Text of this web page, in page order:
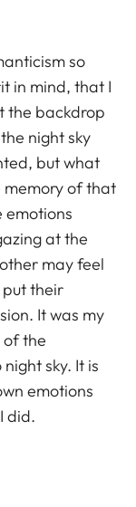
so
in mind, that I
the backdrop
night sky
but what
memory of that
emotions
at the
may feel
their
It was my
the
sky. It is
emotions
did.